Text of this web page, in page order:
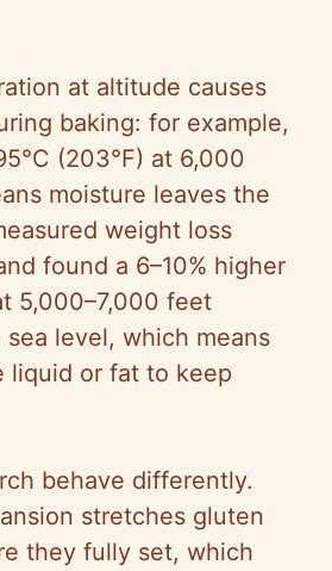
at altitude causes
baking: for example,
(203°F) at 6,000
moisture leaves the
weight loss
found a 6–10% higher
5,000–7,000 feet
level, which means
liquid or fat to keep
behave differently.
stretches gluten
they fully set, which